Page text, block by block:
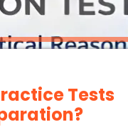
Tests